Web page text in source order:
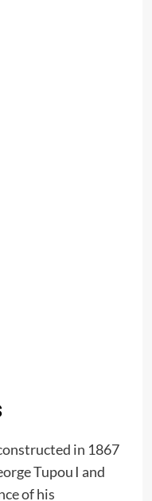
in 1867
Tupou I and
of his